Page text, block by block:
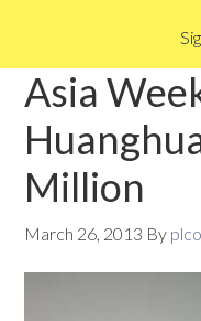
Asia
Million
March 26, 2013 By